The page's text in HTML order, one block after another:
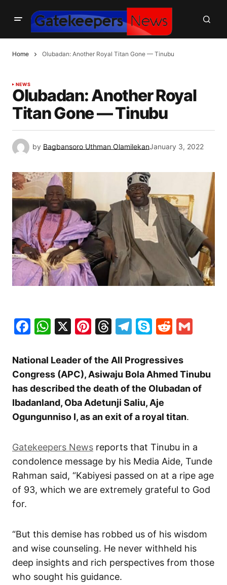
Home Olubadan: Another Royal Titan Gone — Tinubu
NEWS
Olubadan: Another Royal
Titan Gone — Tinubu
by Bagbansoro Uthman OlamilekanJanuary 3, 2022
Facebook
WhatsApp
X Pinterest
Threads
Telegram
SkypeReddit
National Leader of the All Progressives
Congress (APC), Asiwaju Bola Ahmed Tinubu
has described the death of the Olubadan of
Ibadanland, Oba Adetunji Saliu, Aje
Ogungunniso I, as an exit of a royal titan.
Gatekeepers News reports that Tinubu in a
condolence message by his Media Aide, Tunde
Rahman said, “Kabiyesi passed on at a ripe age
of 93, which we are extremely grateful to God
for.
“But this demise has robbed us of his wisdom
and wise counseling. He never withheld his
deep insights and rich perspectives from those
who sought his guidance.